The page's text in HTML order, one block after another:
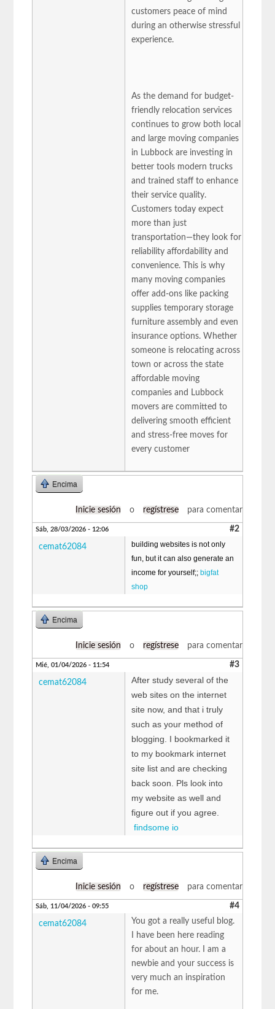
customers peace of mind
during an otherwise stressful
experience.
As the demand for budget-
friendly relocation services
continues to grow both local
and large moving companies
in Lubbock are investing in
better tools modern trucks
and trained staff to enhance
their service quality.
Customers today expect
more than just
transportation—they look for
reliability affordability and
convenience. This is why
many moving companies
offer add-ons like packing
supplies temporary storage
furniture assembly and even
insurance options. Whether
someone is relocating across
town or across the state
affordable moving
companies and Lubbock
movers are committed to
delivering smooth efficient
and stress-free moves for
every customer
Encima
Inicie sesión o regístrese para comentar
Sáb, 28/03/2026 - 12:06 #2
cemat62084
building websites is not only
fun, but it can also generate an
income for yourself;;bigfat
shop
Encima
Inicie sesión o regístrese para comentar
Mié, 01/04/2026 - 11:54 #3
cemat62084
After study several of the
web sites on the internet
site now, and that i truly
such as your method of
blogging. I bookmarked it
to my bookmark internet
site list and are checking
back soon. Pls look into
my website as well and
figure out if you agree.
findsome io
Encima
Inicie sesión o regístrese para comentar
Sáb, 11/04/2026 - 09:55 #4
cemat62084
You got a really useful blog.
I have been here reading
for about an hour. I am a
newbie and your success is
very much an inspiration
for me.